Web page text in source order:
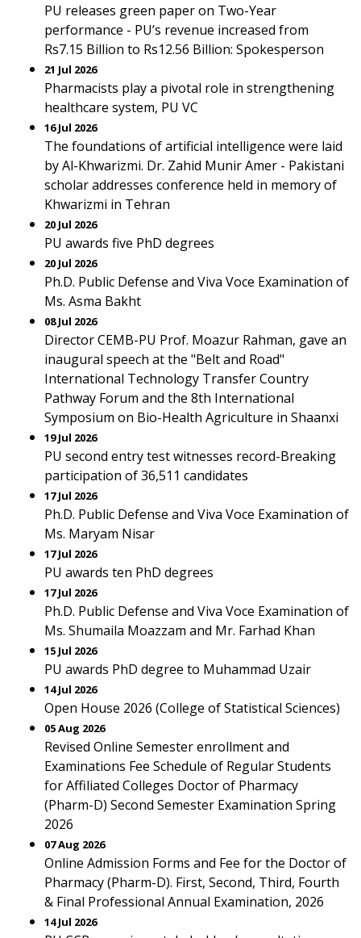
PU releases green paper on Two-Year
performance - PU’s revenue increased from
Rs7.15 Billion to Rs12.56 Billion: Spokesperson
21 Jul 2026
Pharmacists play a pivotal role in strengthening
healthcare system, PU VC
16 Jul 2026
The foundations of artificial intelligence were laid
by Al-Khwarizmi. Dr. Zahid Munir Amer - Pakistani
scholar addresses conference held in memory of
Khwarizmi in Tehran
20 Jul 2026
PU awards five PhD degrees
20 Jul 2026
Ph.D. Public Defense and Viva Voce Examination of
Ms. Asma Bakht
08 Jul 2026
Director CEMB-PU Prof. Moazur Rahman, gave an
inaugural speech at the "Belt and Road"
International Technology Transfer Country
Pathway Forum and the 8th International
Symposium on Bio-Health Agriculture in Shaanxi
19 Jul 2026
PU second entry test witnesses record-Breaking
participation of 36,511 candidates
17 Jul 2026
Ph.D. Public Defense and Viva Voce Examination of
Ms. Maryam Nisar
17 Jul 2026
PU awards ten PhD degrees
17 Jul 2026
Ph.D. Public Defense and Viva Voce Examination of
Ms. Shumaila Moazzam and Mr. Farhad Khan
15 Jul 2026
PU awards PhD degree to Muhammad Uzair
14 Jul 2026
Open House 2026 (College of Statistical Sciences)
05 Aug 2026
Revised Online Semester enrollment and
Examinations Fee Schedule of Regular Students
for Affiliated Colleges Doctor of Pharmacy
(Pharm-D) Second Semester Examination Spring
2026
07 Aug 2026
Online Admission Forms and Fee for the Doctor of
Pharmacy (Pharm-D). First, Second, Third, Fourth
& Final Professional Annual Examination, 2026
14 Jul 2026